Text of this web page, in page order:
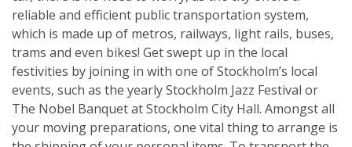
reliable and efficient public transportation system,
which is made up of metros, railways, light rails, buses,
trams and even bikes! Get swept up in the local
festivities by joining in with one of Stockholm’s local
events, such as the yearly Stockholm Jazz Festival or
The Nobel Banquet at Stockholm City Hall. Amongst all
your moving preparations, one vital thing to arrange is